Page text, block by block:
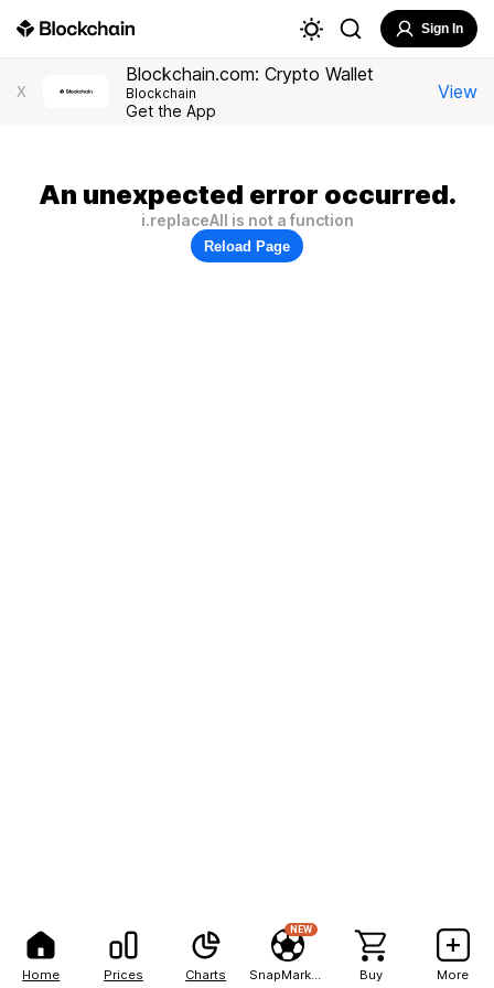
Home Prices Charts
NEW
Buy More
Sign In
X
Blockchain.com: Crypto Wallet
Blockchain
Get the App
View
An unexpected error occurred.
i.replaceAll is not a function
Reload Page